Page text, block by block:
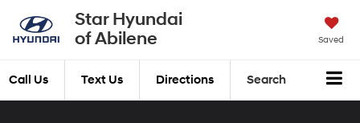
Star Hyundai
of Abilene
Saved
Call Us Text Us Directions Search